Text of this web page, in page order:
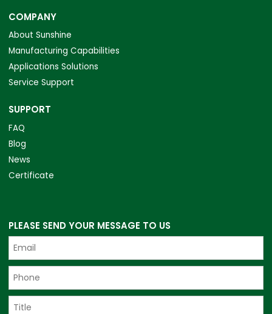
COMPANY
About Sunshine
Manufacturing Capabilities
Applications Solutions
Service Support
SUPPORT
FAQ
Blog
News
Certificate
PLEASE SEND YOUR MESSAGE TO US